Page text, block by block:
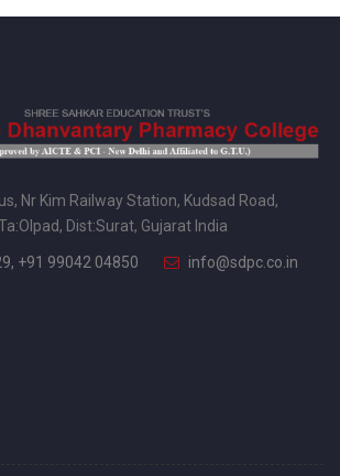
Nr Kim Railway Station, Kudsad Road,
Dist:Surat, Gujarat India
+91 99042 04850
info@sdpc.co.in